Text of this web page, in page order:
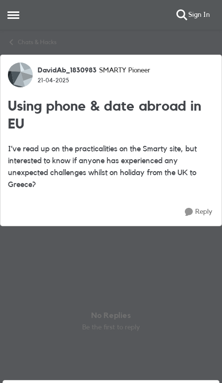
Open Side Menu Sign In
Chats & Hacks
Forum Discussion
DavidAb_1830983 SMARTY Pioneer
21-04-2025
Using phone & date abroad in
EU
I’ve read up on the practicalities on the Smarty site, but
interested to know if anyone has experienced any
unexpected challenges whilst on holiday from the UK to
Greece?
Reply
No Replies
Be the first to reply